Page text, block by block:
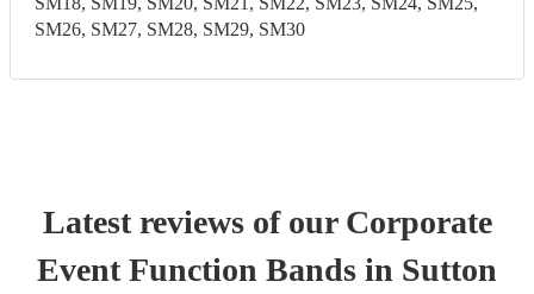
SM26, SM27, SM28, SM29, SM30
Latest reviews of our Corporate
EventFunction Bands in Sutton